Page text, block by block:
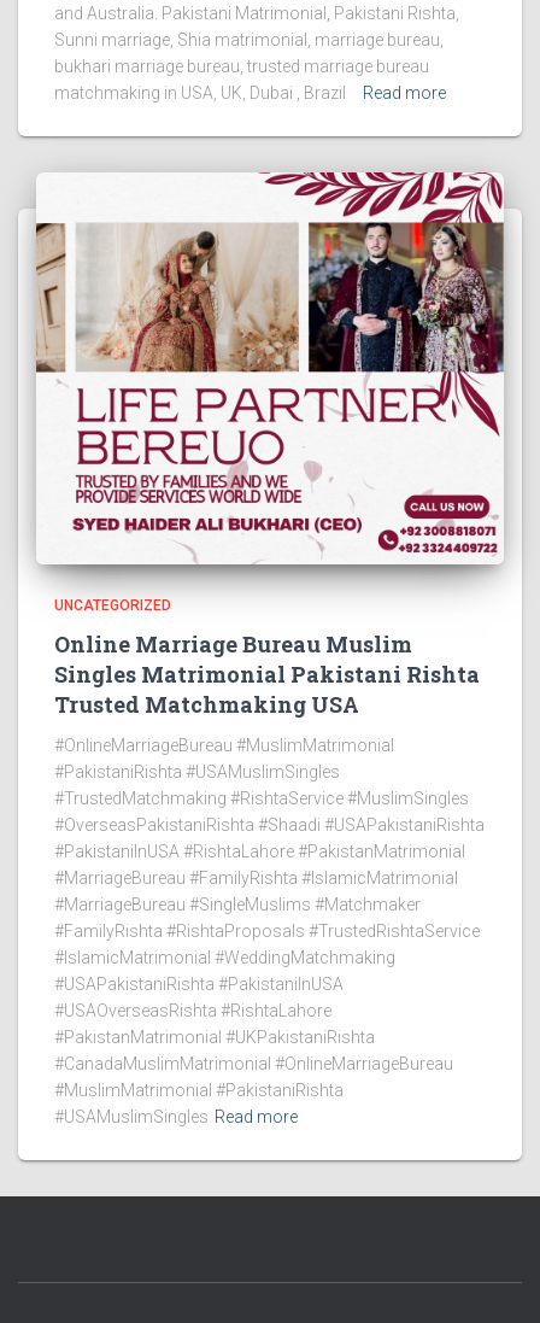
and Australia. Pakistani Matrimonial, Pakistani Rishta,
Sunni marriage, Shia matrimonial, marriage bureau,
bukhari marriage bureau, trusted marriage bureau
matchmaking in USA, UK, Dubai , Brazil
Read more
UNCATEGORIZED
Online Marriage Bureau Muslim
Singles Matrimonial Pakistani Rishta
Trusted Matchmaking USA
#OnlineMarriageBureau #MuslimMatrimonial
#PakistaniRishta #USAMuslimSingles
#TrustedMatchmaking #RishtaService #MuslimSingles
#OverseasPakistaniRishta #Shaadi #USAPakistaniRishta
#PakistaniInUSA #RishtaLahore #PakistanMatrimonial
#MarriageBureau #FamilyRishta #IslamicMatrimonial
#MarriageBureau #SingleMuslims #Matchmaker
#FamilyRishta #RishtaProposals #TrustedRishtaService
#IslamicMatrimonial #WeddingMatchmaking
#USAPakistaniRishta #PakistaniInUSA
#USAOverseasRishta #RishtaLahore
#PakistanMatrimonial #UKPakistaniRishta
#CanadaMuslimMatrimonial #OnlineMarriageBureau
#MuslimMatrimonial #PakistaniRishta
#USAMuslimSingles Read more